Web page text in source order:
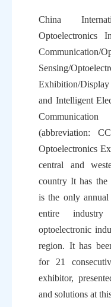
China
Optoelectronics
Communication/
Sensing/
Exhibition/
and Intelligent
(abbreviation:
Optoelectronics
central and
country It has the
is the only
entire
optoelectronic
region. It has
for 21
exhibitor,
and solutions at